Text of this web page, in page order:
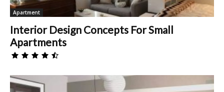
Apartment
Interior Design Concepts For Small
Apartments